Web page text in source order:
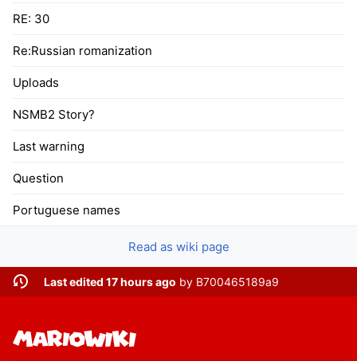
RE: 30
Re:Russian romanization
Uploads
NSMB2 Story?
Last warning
Question
Portuguese names
Read as wiki page
Last edited 17 hours ago by B700465189a9